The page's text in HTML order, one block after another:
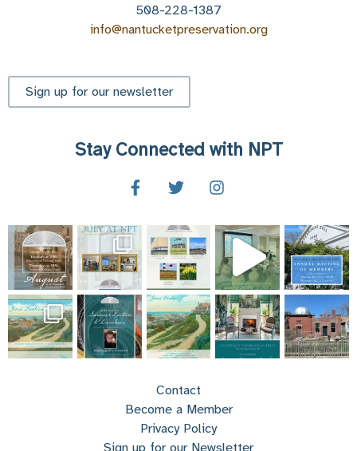
508-228-1387
info@nantucketpreservation.org
Sign up for our newsletter
Stay Connected with NPT
Contact
Become a Member
Privacy Policy